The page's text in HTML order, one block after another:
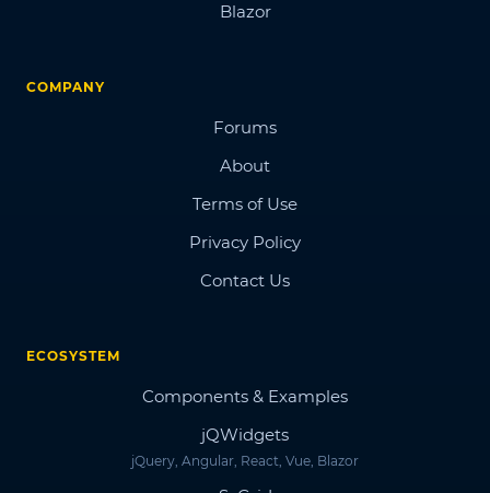
Blazor
COMPANY
Forums
About
Terms of Use
Privacy Policy
Contact Us
ECOSYSTEM
Components & Examples
jQWidgets
jQuery, Angular, React, Vue, Blazor